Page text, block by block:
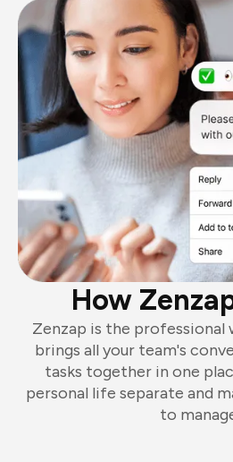
How
Zenzap is the
brings all your team's
tasks together in one
personal life separate and
to